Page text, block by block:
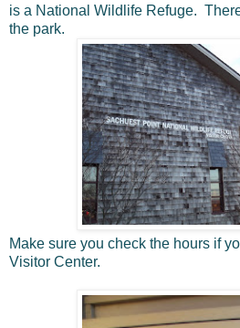
is a National Wildlife Refuge.
the park.
Make sure you check the hours if
Visitor Center.